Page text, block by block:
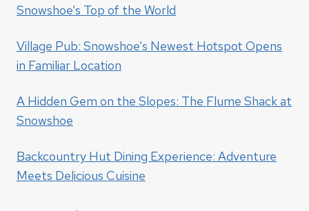
Snowshoe’s Top of the World
Village Pub: Snowshoe’s Newest Hotspot Opens
in Familiar Location
A Hidden Gem on the Slopes: The Flume Shack at
Snowshoe
Backcountry Hut Dining Experience: Adventure
Meets Delicious Cuisine